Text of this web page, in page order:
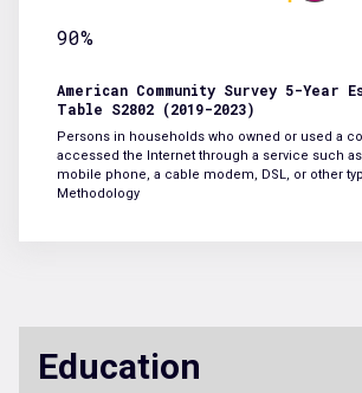
90%
American Community Survey 5-Year
Table S2802 (2019-2023)
Persons in households who owned or used a
accessed the Internet through a service such
mobile phone, a cable modem, DSL, or other
Methodology
Education